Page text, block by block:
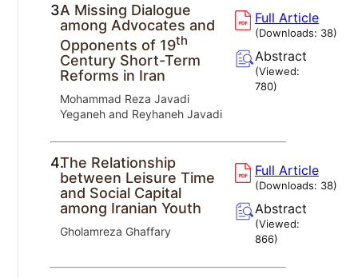
3.A Missing Dialogue
among Advocates and
Opponents of 19th
Century Short-Term
Reforms in Iran
Mohammad Reza Javadi
Yeganeh and Reyhaneh Javadi
Full Article
(Downloads: 38)
Abstract
(Viewed:
780)
4.The Relationship
between Leisure Time
and Social Capital
among Iranian Youth
Gholamreza Ghaffary
Full Article
(Downloads: 38)
Abstract
(Viewed:
866)